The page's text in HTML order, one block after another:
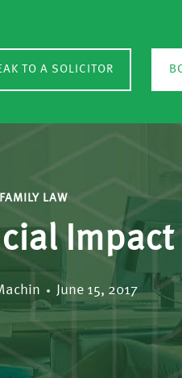
TO A SOLICITOR
FAMILY LAW
June 15, 2017